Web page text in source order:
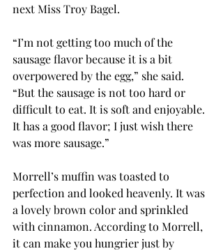
next Miss Troy Bagel.
“I’m not getting too much of the
sausage flavor because it is a bit
overpowered by the egg,” she said.
“But the sausage is not too hard or
difficult to eat. It is soft and enjoyable.
It has a good flavor; I just wish there
was more sausage.”
Morrell’s muffin was toasted to
perfection and looked heavenly. It was
a lovely brown color and sprinkled
with cinnamon. According to Morrell,
it can make you hungrier just by